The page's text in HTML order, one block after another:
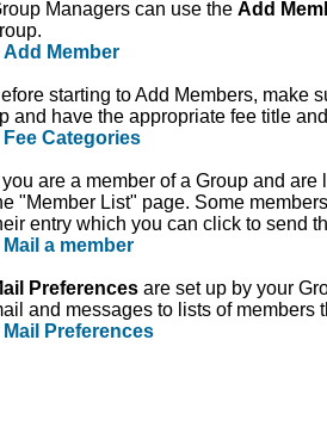
Managers can use the Add
Add Member
starting to Add Members, make
and have the appropriate fee title
Fee Categories
you are a member of a Group and
"Member List" page. Some
entry which you can click to send
Mail a member
Preferences are set up by your
and messages to lists of members
Mail Preferences